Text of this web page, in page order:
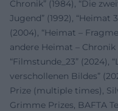
Chronik” (1984), “Die
Jugend” (1992), “Heimat
(2004), “Heimat –
andere Heimat – Chronik
“Filmstunde_23” (2024),
verschollenen Bildes”
Prize (multiple times),
Grimme Prizes, BAFTA